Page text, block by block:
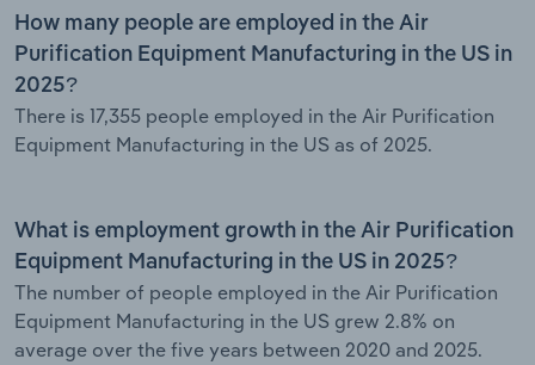
How many people are employed in the Air
Purification Equipment Manufacturing in the US in
2025?
There is 17,355 people employed in the Air Purification
Equipment Manufacturing in the US as of 2025.
What is employment growth in the Air Purification
Equipment Manufacturing in the US in 2025?
The number of people employed in the Air Purification
Equipment Manufacturing in the US grew 2.8% on
average over the five years between 2020 and 2025.